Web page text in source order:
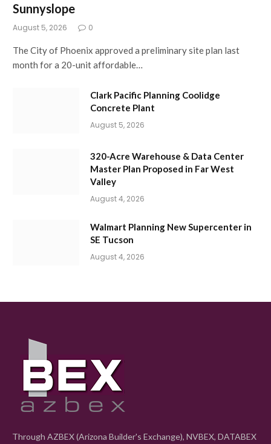
Sunnyslope
August 5, 2026 0
The City of Phoenix approved a preliminary site plan last
month for a 20-unit affordable…
Clark Pacific Planning Coolidge
Concrete Plant
August 5, 2026
320-Acre Warehouse & Data Center
Master Plan Proposed in Far West
Valley
August 4, 2026
Walmart Planning New Supercenter in
SE Tucson
August 4, 2026
Through AZBEX (Arizona Builder's Exchange), NVBEX, DATABEX